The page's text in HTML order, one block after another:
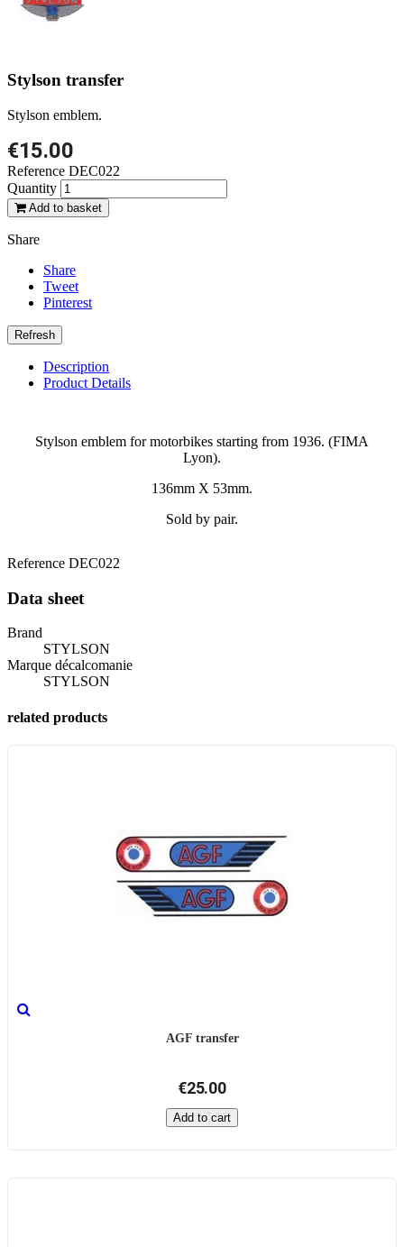
Stylson transfer
Stylson emblem.
€15.00
Reference DEC022
Quantity
Add to basket
Share
Share
Tweet
Pinterest
Description
Product Details
Stylson emblem for motorbikes starting from 1936. (FIMA
Lyon).
136mm X 53mm.
Sold by pair.
Reference DEC022
Data sheet
Brand
STYLSON
Marque décalcomanie
STYLSON
related products
AGF transfer
€25.00
Add to cart